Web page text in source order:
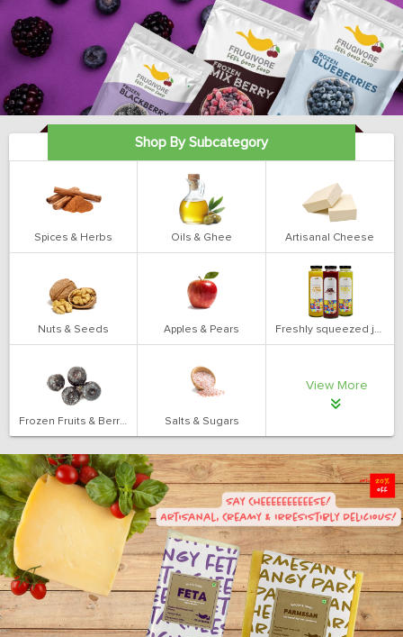
Shop By Subcategory
Spices & Herbs Oils & Ghee Artisanal Cheese
Nuts & Seeds Apples & Pears Freshly squeezed juices
Frozen Fruits & Berries Salts & Sugars
View More